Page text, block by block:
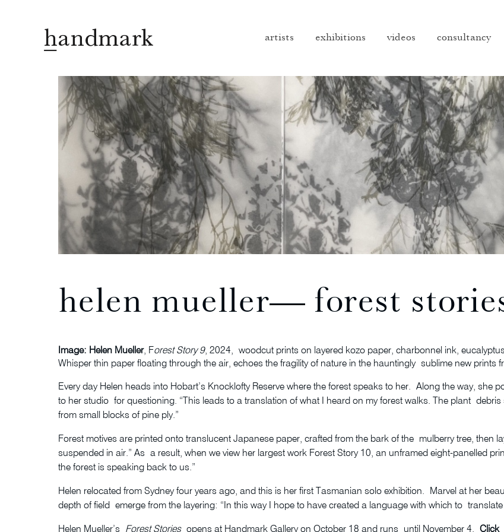
artists exhibitions videos consultancy
helen mueller— forest
Image: Helen Mueller, Forest Story 9, 2024, woodcut prints on layered kozo paper, charbonnel ink,
Whisper thin paper floating through the air, echoes the fragility of nature in the hauntingly sublime new prints
Every day Helen heads into Hobart’s Knocklofty Reserve where the forest speaks to her. Along the way, she
to her studio for questioning. “This leads to a translation of what I heard on my forest walks. The plant
from small blocks of pine ply.”
Forest motives are printed onto translucent Japanese paper, crafted from the bark of the mulberry tree, then
suspended in air.” As a result, when we view her largest work Forest Story 10, an unframed eight-panelled
the forest is speaking back to us.”
Helen relocated from Sydney four years ago, and this is her first Tasmanian solo exhibition. Marvel at her
depth of field emerge from the layering: “In this way I hope to have created a language with which to
Helen Mueller’s Forest Storiesopens at Handmark Gallery on October 18 and runs until November 4. Click